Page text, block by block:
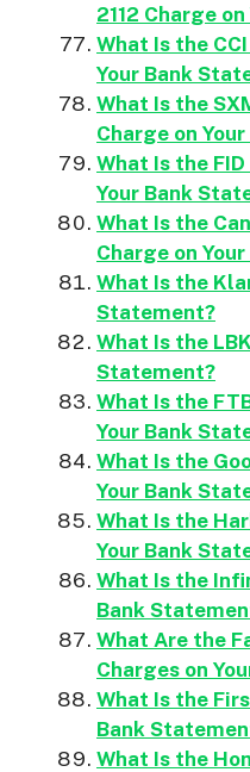
2112 Charge
What Is the
Your Bank
What Is the
Charge on
What Is the FID
Your Bank
What Is the
Charge on
What Is the
Statement?
What Is the
Statement?
What Is the
Your Bank
What Is the
Your Bank
What Is the
Your Bank
What Is the
Bank
What Are the
Charges on
What Is the
Bank
What Is the